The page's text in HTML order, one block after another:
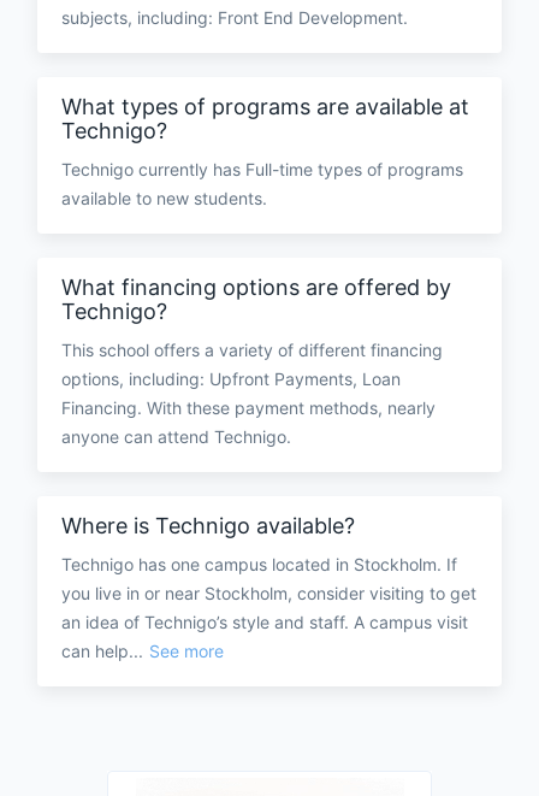
subjects, including: Front End Development.
What types of programs are available at
Technigo?
Technigo currently has Full-time types of programs
available to new students.
What financing options are offered by
Technigo?
This school offers a variety of different financing
options, including: Upfront Payments, Loan
Financing. With these payment methods, nearly
anyone can attend Technigo.
Where is Technigo available?
Technigo has one campus located in Stockholm. If
you live in or near Stockholm, consider visiting to get
an idea of Technigo’s style and staff. A campus visit
can help... See more